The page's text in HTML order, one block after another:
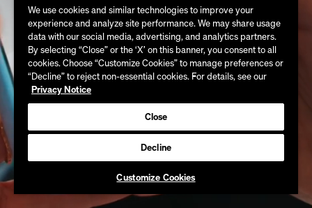
DANA APUZZO
JEREMIAH SHUFF
JESSE THOMPSON
LUKE SLOMA
MARCOS CASTIEL
MIKI MIYAZAKI GILMOUR
PARKER WHIPPLE
DAVID SOTO
EMMA SCHABERG
FERGAL HENDRICK
GUS RIBEIRO
HAILEY AKASHIAN
JASON MONROE
JUSTIN KEIL
KAROL CYBULSKI
MARA CIORBA
MEGAN LEE
OISÍN O’DRISCOLL
PAUL YACONO
MARK TURRIGIANO
GEORGE CASTLE
JAMES BENN
BRIAN BATTERSBY
WALTER BIANCO
GLEN LANDRUM
TOM KEATS
We use cookies and similar technologies to improve your
experience and analyze site performance. We may share usage
data with our social media, advertising, and analytics partners.
By selecting “Close” or the ‘X’ on this banner, you consent to all
cookies. Choose “Customize Cookies” to manage preferences or
“Decline” to reject non-essential cookies. For details, see our
Privacy Notice
Close
Decline
Customize Cookies